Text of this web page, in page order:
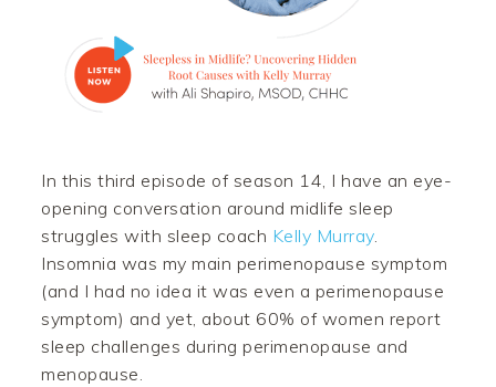
In this third episode of season 14, I have an eye-
opening conversation around midlife sleep
struggles with sleep coach Kelly Murray.
Insomnia was my main perimenopause symptom
(and I had no idea it was even a perimenopause
symptom) and yet, about 60% of women report
sleep challenges during perimenopause and
menopause.